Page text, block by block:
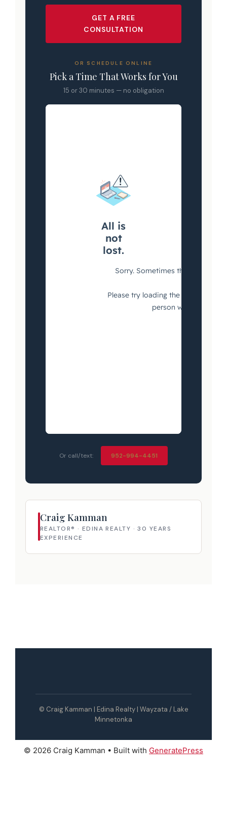
GET A FREE
CONSULTATION
OR SCHEDULE ONLINE
Pick a Time That Works for You
15 or 30 minutes — no obligation
Or call/text: 952-994-4451
Craig Kamman
REALTOR® · EDINA REALTY · 30 YEARS
EXPERIENCE
© Craig Kamman | Edina Realty | Wayzata / Lake
Minnetonka
© 2026 Craig Kamman • Built with GeneratePress